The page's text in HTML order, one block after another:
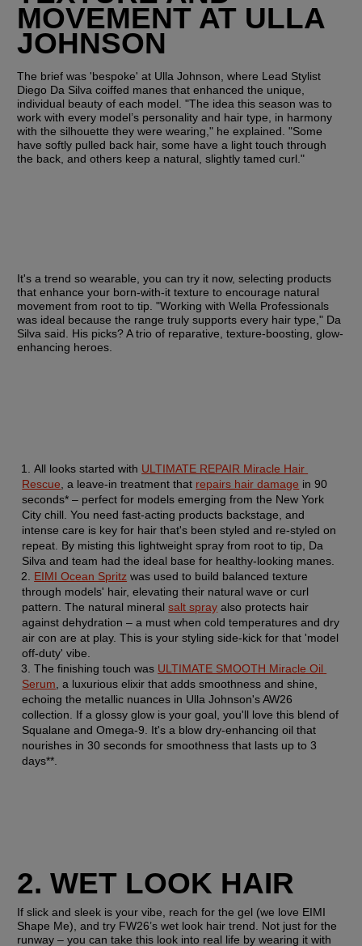
MOVEMENT AT ULLA
JOHNSON
The brief was 'bespoke' at Ulla Johnson, where Lead Stylist
Diego Da Silva coiffed manes that enhanced the unique,
individual beauty of each model. "The idea this season was to
work with every model’s personality and hair type, in harmony
with the silhouette they were wearing," he explained. "Some
have softly pulled back hair, some have a light touch through
the back, and others keep a natural, slightly tamed curl."
It's a trend so wearable, you can try it now, selecting products
that enhance your born-with-it texture to encourage natural
movement from root to tip. "Working with Wella Professionals
was ideal because the range truly supports every hair type," Da
Silva said. His picks? A trio of reparative, texture-boosting, glow-
enhancing heroes.
All looks started with ULTIMATE REPAIR Miracle Hair
Rescue , a leave-in treatment that repairs hair damage in 90
seconds* – perfect for models emerging from the New York
City chill. You need fast-acting products backstage, and
intense care is key for hair that's been styled and re-styled on
repeat. By misting this lightweight spray from root to tip, Da
Silva and team had the ideal base for healthy-looking manes.
EIMI Ocean Spritz was used to build balanced texture
through models' hair, elevating their natural wave or curl
pattern. The natural mineral salt spray also protects hair
against dehydration – a must when cold temperatures and dry
air con are at play. This is your styling side-kick for that 'model
off-duty' vibe.
The finishing touch was ULTIMATE SMOOTH Miracle Oil
Serum , a luxurious elixir that adds smoothness and shine,
echoing the metallic nuances in Ulla Johnson's AW26
collection. If a glossy glow is your goal, you'll love this blend of
Squalane and Omega-9. It's a blow dry-enhancing oil that
nourishes in 30 seconds for smoothness that lasts up to 3
days**.
2. WET LOOK HAIR
If slick and sleek is your vibe, reach for the gel (we love EIMI
Shape Me), and try FW26’s wet look hair trend. Not just for the
runway – you can take this look into real life by wearing it with